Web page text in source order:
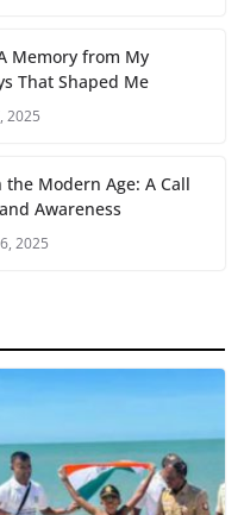
Memory from My
That Shaped Me
2025
Modern Age: A Call
Awareness
2025